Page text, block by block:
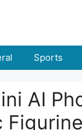
Sports
AI